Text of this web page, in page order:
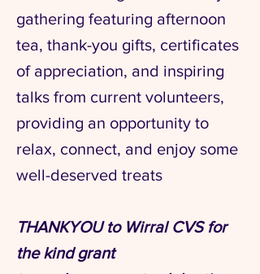
gathering featuring afternoon
tea, thank-you gifts, certificates
of appreciation, and inspiring
talks from current volunteers,
providing an opportunity to
relax, connect, and enjoy some
well-deserved treats
THANKYOU to Wirral CVS for
the kind grant